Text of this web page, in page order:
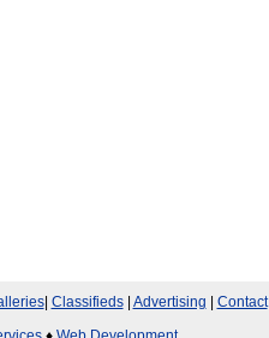
| Classifieds| Advertising | Contact